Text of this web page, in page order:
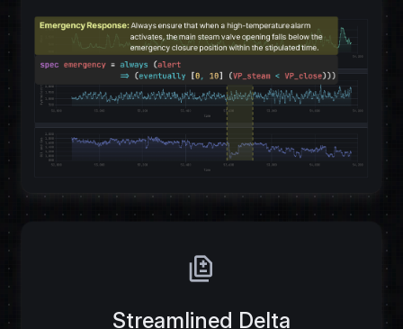
difference
Streamlined Delta